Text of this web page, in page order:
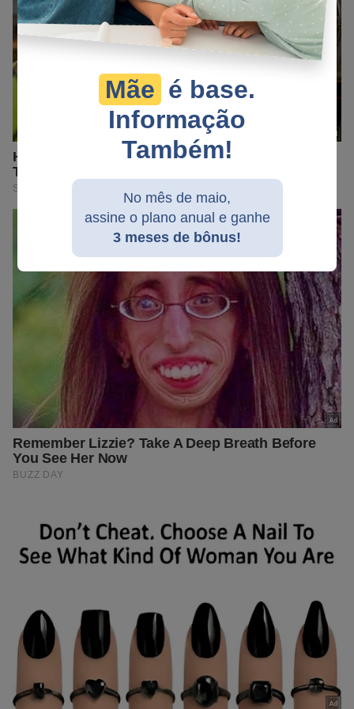
Mãe é base.
Informação
Também!
No mês de maio,
assine o plano anual e ganhe
3 meses de bônus!